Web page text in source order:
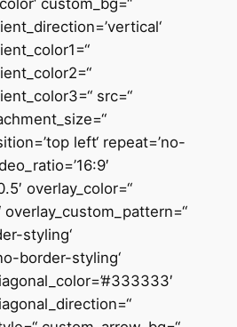
src=“
left‘ repeat=’no-
overlay_color=“
overlay_custom_pattern=“
styling‘
border-styling‘